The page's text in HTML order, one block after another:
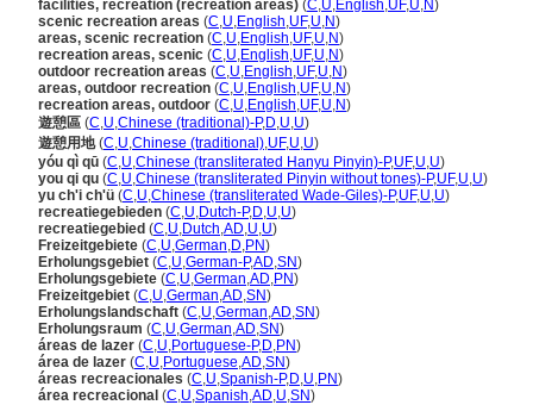
facilities, recreation (recreation areas) (C,U,English,UF,U,N)
scenic recreation areas (C,U,English,UF,U,N)
areas, scenic recreation (C,U,English,UF,U,N)
recreation areas, scenic (C,U,English,UF,U,N)
outdoor recreation areas (C,U,English,UF,U,N)
areas, outdoor recreation (C,U,English,UF,U,N)
recreation areas, outdoor (C,U,English,UF,U,N)
遊憩區 (C,U,Chinese (traditional)-P,D,U,U)
遊憩用地(C,U,Chinese (traditional),UF,U,U)
yóu qì qū (C,U,Chinese (transliterated Hanyu Pinyin)-P,UF,U,U)
you qi qu (C,U,Chinese (transliterated Pinyin without tones)-P,UF,U,U)
yu ch'i ch'ü (C,U,Chinese (transliterated Wade-Giles)-P,UF,U,U)
recreatiegebieden (C,U,Dutch-P,D,U,U)
recreatiegebied (C,U,Dutch,AD,U,U)
Freizeitgebiete (C,U,German,D,PN)
Erholungsgebiet (C,U,German-P,AD,SN)
Erholungsgebiete (C,U,German,AD,PN)
Freizeitgebiet (C,U,German,AD,SN)
Erholungslandschaft (C,U,German,AD,SN)
Erholungsraum (C,U,German,AD,SN)
reas de lazer (C,U,Portuguese-P,D,PN)
rea de lazer (C,U,Portuguese,AD,SN)
reas recreacionales (C,U,Spanish-P,D,U,PN)
rea recreacional (C,U,Spanish,AD,U,SN)